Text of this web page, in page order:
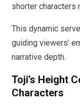
shorter characters
This dynamic
guiding viewers’
narrative depth.
Toji’s Height
Characters